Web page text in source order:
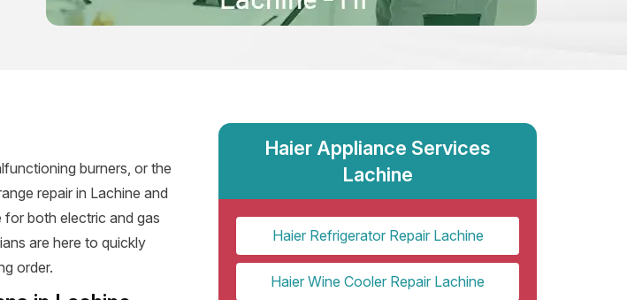
burners, or the
repair in Lachine and
for both electric and gas
are here to quickly
order.
Haier Appliance Services
Lachine
Haier Refrigerator Repair Lachine
Haier Wine Cooler Repair Lachine